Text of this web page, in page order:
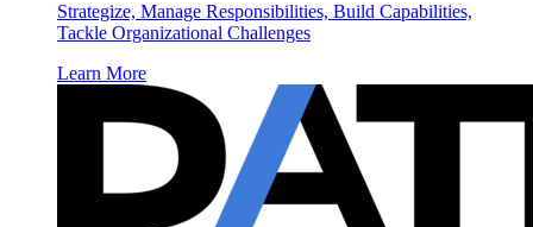
Strategize, Manage Responsibilities, Build Capabilities,
Tackle Organizational Challenges
Learn More